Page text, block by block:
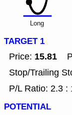
Long
TARGET 1
Price: 15.81
Stop/Trailing
P/L Ratio: 2.3 :
POTENTIAL